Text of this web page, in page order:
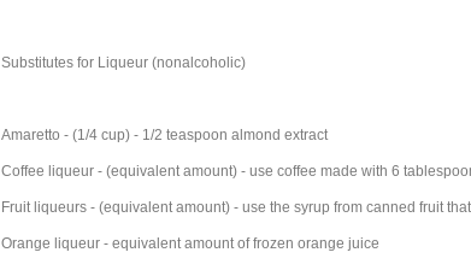
Substitutes for Liqueur (nonalcoholic)
Amaretto - (1/4 cup) - 1/2 teaspoon almond extract
Coffee liqueur - (equivalent amount) - use coffee made with 6
Fruit liqueurs - (equivalent amount) - use the syrup from canned fruit
Orange liqueur - equivalent amount of frozen orange juice